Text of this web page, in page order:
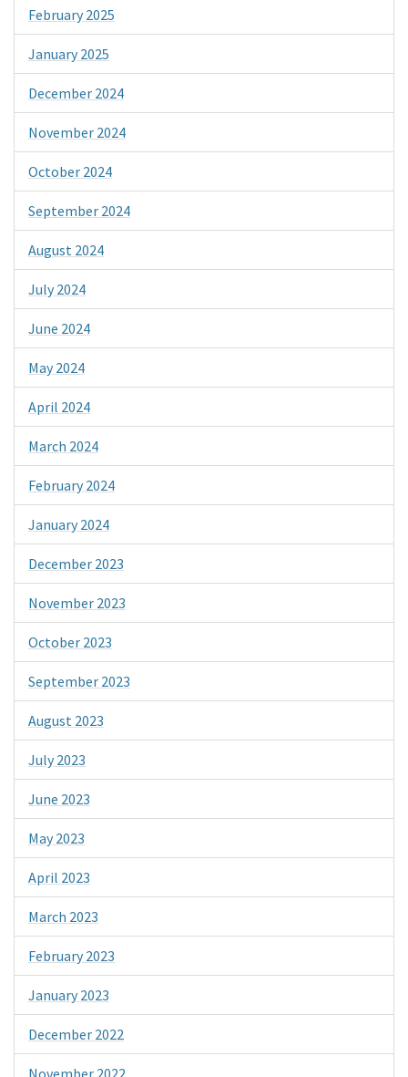
February 2025
January 2025
December 2024
November 2024
October 2024
September 2024
August 2024
July 2024
June 2024
May 2024
April 2024
March 2024
February 2024
January 2024
December 2023
November 2023
October 2023
September 2023
August 2023
July 2023
June 2023
May 2023
April 2023
March 2023
February 2023
January 2023
December 2022
November 2022